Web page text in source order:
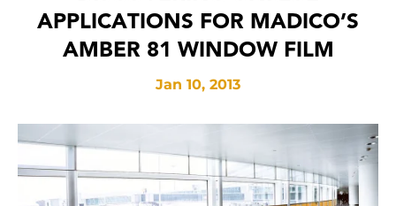
APPLICATIONS FOR MADICO’S
AMBER 81 WINDOW FILM
Jan 10, 2013